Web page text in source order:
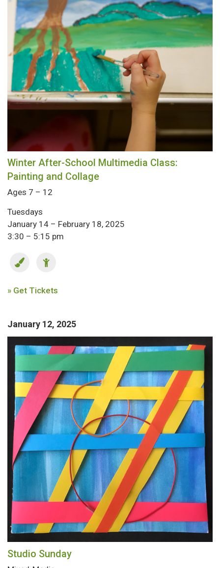
Winter After-School Multimedia Class:
Painting and Collage
Ages 7 – 12
Tuesdays
January 14 – February 18, 2025
3:30 – 5:15 pm
» Get Tickets
January 12, 2025
Studio Sunday